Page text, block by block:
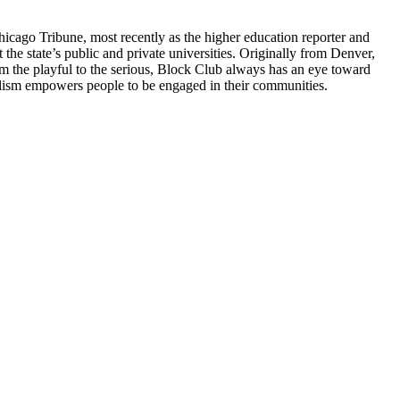
Tribune, most recently as the higher education reporter and
state’s public and private universities. Originally from Denver,
the playful to the serious, Block Club always has an eye toward
empowers people to be engaged in their communities.